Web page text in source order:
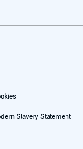
Slavery Statement